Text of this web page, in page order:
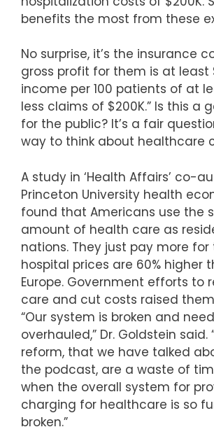
benefits the most from these
No surprise, it’s the insurance
gross profit for them is at least
income per 100 patients of at
less claims of $200K.” Is this a
for the public? It’s a fair
way to think about healthcare
A study in ‘Health Affairs’ co-
Princeton University health
found that Americans use the
amount of health care as
nations. They just pay more for
hospital prices are 60% higher
Europe. Government efforts to
care and cut costs raised
“Our system is broken and
overhauled,” Dr. Goldstein said.
reform, that we have talked
the podcast, are a waste of
when the overall system for
charging for healthcare is so
broken.”